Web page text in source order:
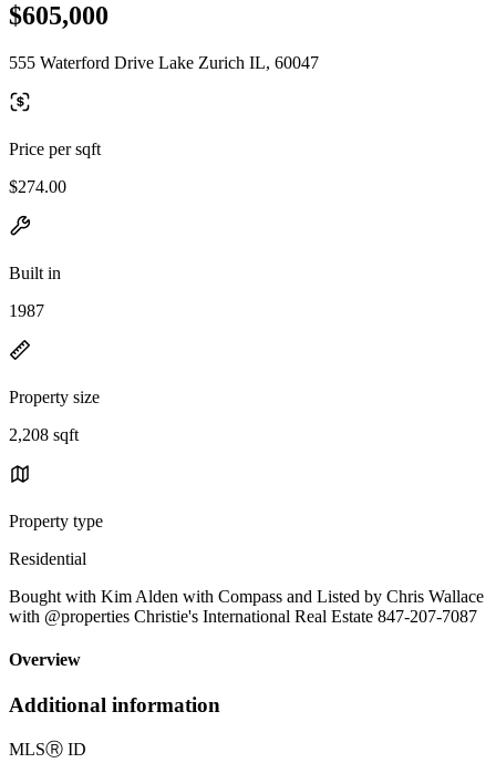
$605,000
555 Waterford Drive Lake Zurich IL, 60047
Price per sqft
$274.00
Built in
1987
Property size
2,208 sqft
Property type
Residential
Bought with Kim Alden with Compass and Listed by Chris Wallace
with @properties Christie's International Real Estate 847-207-7087
Overview
Additional information
MLSⓇ ID